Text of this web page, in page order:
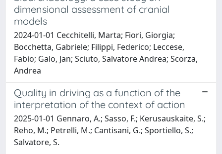
dimensional assessment of cranial
models
2024-01-01 Cecchitelli, Marta; Fiori, Giorgia;
Bocchetta, Gabriele; Filippi, Federico; Leccese,
Fabio; Galo, Jan; Sciuto, Salvatore Andrea; Scorza,
Andrea
Quality in driving as a function of the
interpretation of the context of action
2025-01-01 Gennaro, A.; Sasso, F.; Kerusauskaite, S.;
Reho, M.; Petrelli, M.; Cantisani, G.; Sportiello, S.;
Salvatore, S.